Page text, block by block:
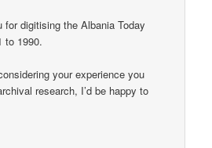
for digitising the Albania Today
to 1990.
your experience you
research, I’d be happy to